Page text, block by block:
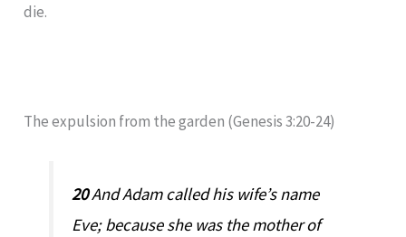
die.
The expulsion from the garden (Genesis 3:20-24)
20And Adam called his wife’s name
Eve; because she was the mother of